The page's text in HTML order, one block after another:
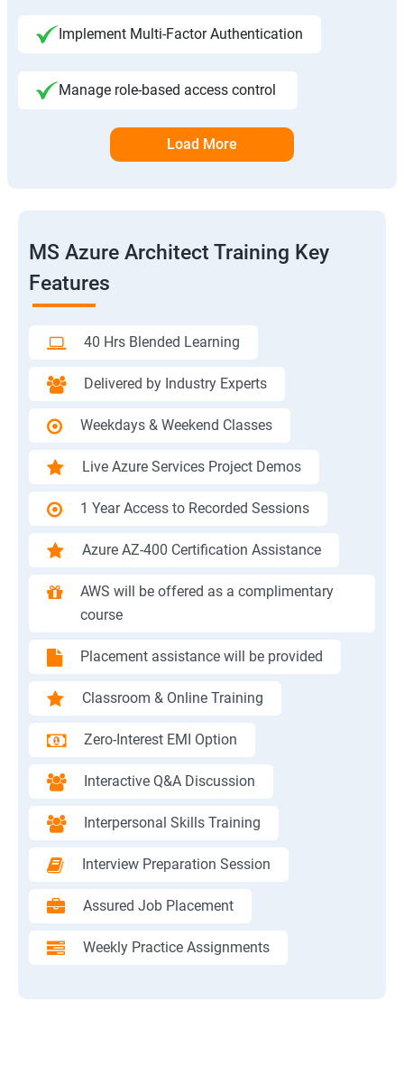
Implement Multi-Factor Authentication
Manage role-based access control
Load More
MS Azure Architect Training Key
Features
40 Hrs Blended Learning
Delivered by Industry Experts
Weekdays & Weekend Classes
Live Azure Services Project Demos
1 Year Access to Recorded Sessions
Azure AZ-400 Certification Assistance
AWS will be offered as a complimentary
course
Placement assistance will be provided
Classroom & Online Training
Zero-Interest EMI Option
Interactive Q&A Discussion
Interpersonal Skills Training
Interview Preparation Session
Assured Job Placement
Weekly Practice Assignments